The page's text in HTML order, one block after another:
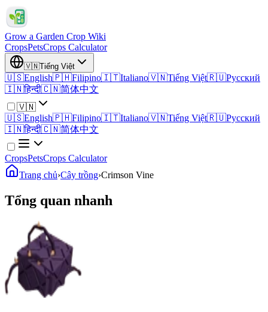
Grow a Garden Crop Wiki
CropsPetsCrops Calculator
🇻🇳Tiếng Việt
🇺🇸English🇵🇭Filipino🇮🇹Italiano🇻🇳Tiếng Việt🇷🇺Русский
🇮🇳हिन्दी🇨🇳简体中文
🇻🇳
🇺🇸English🇵🇭Filipino🇮🇹Italiano🇻🇳Tiếng Việt🇷🇺Русский
🇮🇳हिन्दी🇨🇳简体中文
CropsPetsCrops Calculator
Trang chủ›Cây trồng›Crimson Vine
Tổng quan nhanh